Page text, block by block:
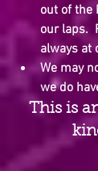
out of
our laps.
always at
We may
we do
This is